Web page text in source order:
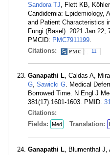
Sandora TJ, Flett KB,
Candidemia: Epidemiology,
and Patient Characteristics
Fungi (Basel). 2021 Jan 22;
PMCID: PMC7911199.
Citations:
11
Ganapathi L, Caldas A,
G, Sawicki G. Medical
Borrowed Time. N Engl J
381(17):1601-1603. PMID:
Citations:
Fields:
Med Translation:
Ganapathi L, Blumenthal J,